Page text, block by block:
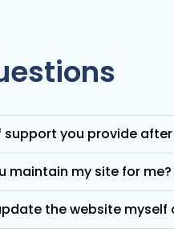
support you provide
maintain my site for me?
the website myself